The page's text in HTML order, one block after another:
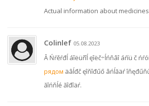
Actual information about
Colinlef 05.08.2023
Â Ńŕěŕđĺ áîëüřîĺ ęîëč÷ĺńňâî áŕíü č
рядом äâĺđč ęîňîđűő âńĺăäŕ
ăîńňĺé ăîđîäŕ.